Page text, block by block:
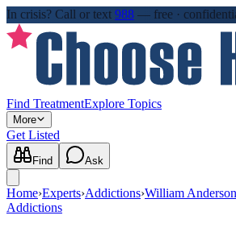
In crisis? Call or text 988 — free ·
Find TreatmentExplore Topics
More
Get Listed
Find Ask
Home›Experts›Addictions›William Anderson
Addictions